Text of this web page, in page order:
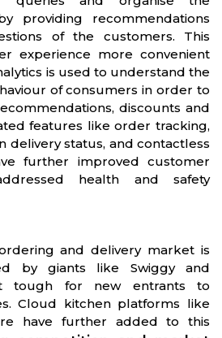
providing recommendations
of the customers. This
experience more convenient
is used to understand the
of consumers in order to
discounts and
features like order tracking,
delivery status, and contactless
further improved customer
health and safety
and delivery market is
by giants like Swiggy and
tough for new entrants to
Cloud kitchen platforms like
have further added to this